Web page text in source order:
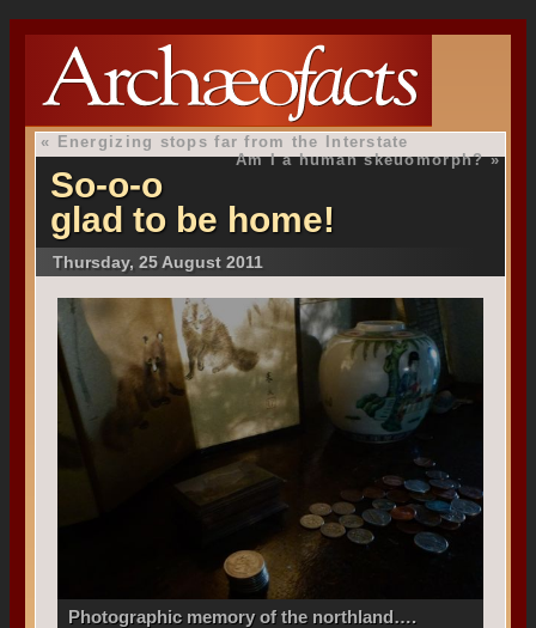
«
Energizing stops far from the Interstate
Am I a human skeuomorph?»
So-o-o
glad to be home!
Thursday, 25 August 2011
Photographic memory of the northland….